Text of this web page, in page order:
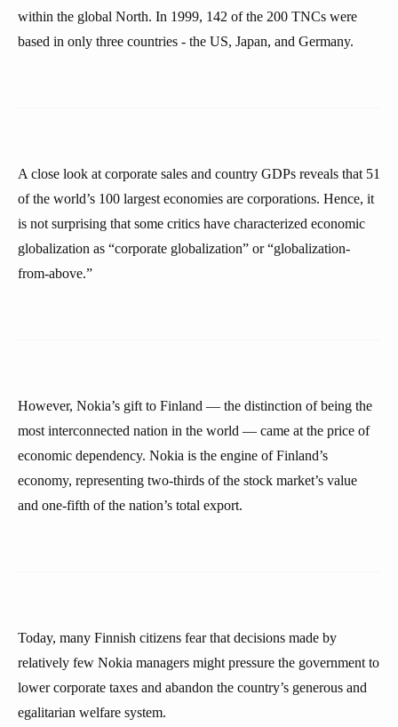
within the global North. In 1999, 142 of the 200 TNCs were
based in only three countries - the US, Japan, and Germany.
A close look at corporate sales and country GDPs reveals that 51
of the world’s 100 largest economies are corporations. Hence, it
is not surprising that some critics have characterized economic
globalization as “corporate globalization” or “globalization-
from-above.”
However, Nokia’s gift to Finland — the distinction of being the
most interconnected nation in the world — came at the price of
economic dependency. Nokia is the engine of Finland’s
economy, representing two-thirds of the stock market’s value
and one-fifth of the nation’s total export.
Today, many Finnish citizens fear that decisions made by
relatively few Nokia managers might pressure the government to
lower corporate taxes and abandon the country’s generous and
egalitarian welfare system.